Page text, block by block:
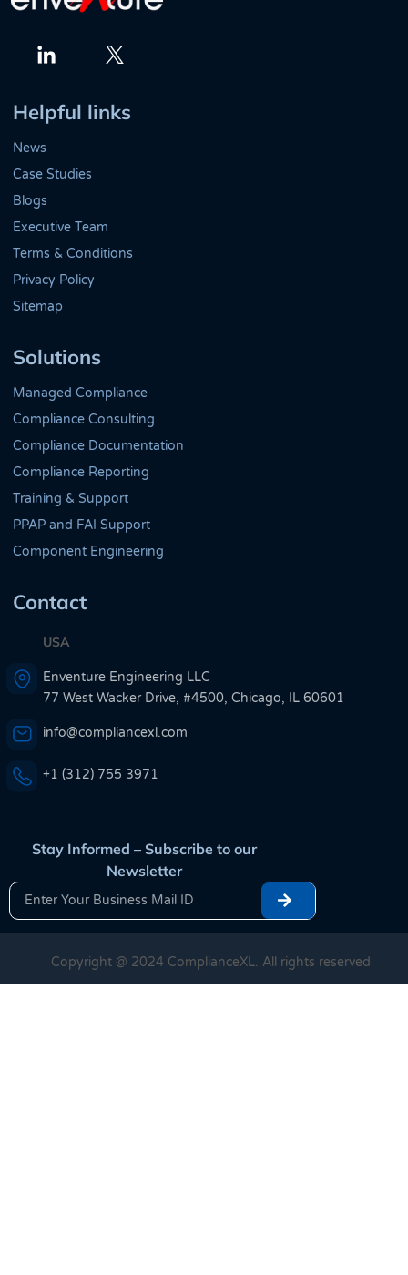
Helpful links
News
Case Studies
Blogs
Executive Team
Terms & Conditions
Privacy Policy
Sitemap
Solutions
Managed Compliance
Compliance Consulting
Compliance Documentation
Compliance Reporting
Training & Support
PPAP and FAI Support
Component Engineering
Contact
USA
Enventure Engineering LLC
77 West Wacker Drive, #4500, Chicago, IL 60601
info@compliancexl.com
+1 (312) 755 3971
Stay Informed – Subscribe to our
Newsletter
Copyright @ 2024 ComplianceXL. All rights reserved